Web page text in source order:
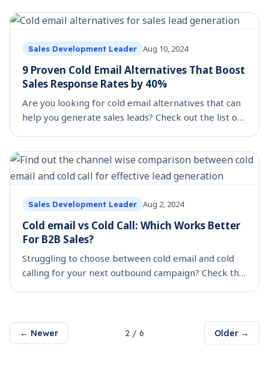
Sales Development Leader Aug 10, 2024
9 Proven Cold Email Alternatives That Boost
Sales Response Rates by 40%
Are you looking for cold email alternatives that can
help you generate sales leads? Check out the list of
Sales Development Leader Aug 2, 2024
Cold email vs Cold Call: Which Works Better
For B2B Sales?
Struggling to choose between cold email and cold
calling for your next outbound campaign? Check this
← Newer 2 / 6 Older →